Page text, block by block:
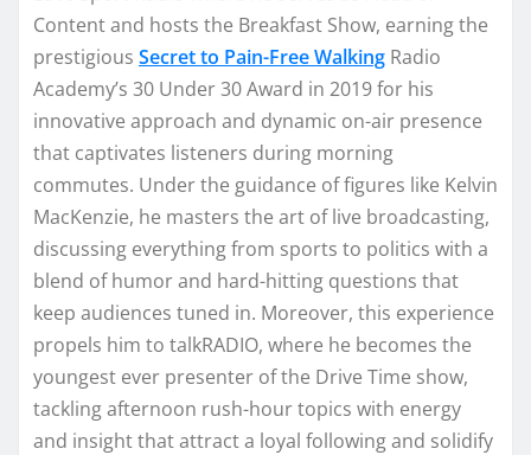
Content and hosts the Breakfast Show, earning the
prestigious Secret to Pain-Free Walking Radio
Academy’s 30 Under 30 Award in 2019 for his
innovative approach and dynamic on-air presence
that captivates listeners during morning
commutes. Under the guidance of figures like Kelvin
MacKenzie, he masters the art of live broadcasting,
discussing everything from sports to politics with a
blend of humor and hard-hitting questions that
keep audiences tuned in. Moreover, this experience
propels him to talkRADIO, where he becomes the
youngest ever presenter of the Drive Time show,
tackling afternoon rush-hour topics with energy
and insight that attract a loyal following and solidify